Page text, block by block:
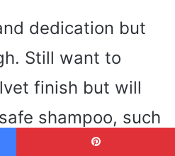
dedication but
Still want to
finish but will
shampoo, such
Extend Magnetics